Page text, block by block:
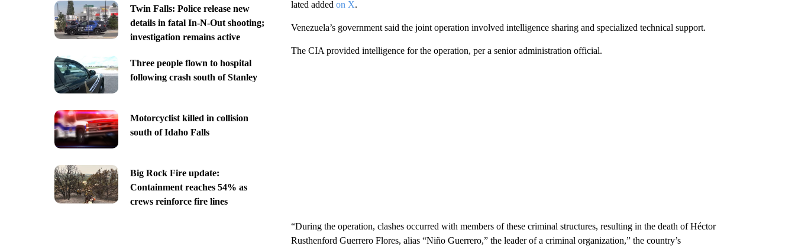
Twin Falls: Police release new
details in fatal In-N-Out shooting;
investigation remains active
Three people flown to hospital
following crash south of Stanley
Motorcyclist killed in collision
south of Idaho Falls
Big Rock Fire update:
Containment reaches 54% as
crews reinforce fire lines
lated added on X.
Venezuela’s government said the joint operation involved intelligence sharing and specialized technical support.
The CIA provided intelligence for the operation, per a senior administration official.
“During the operation, clashes occurred with members of these criminal structures, resulting in the death of Héctor
Rusthenford Guerrero Flores, alias “Niño Guerrero,” the leader of a criminal organization,” the country’s